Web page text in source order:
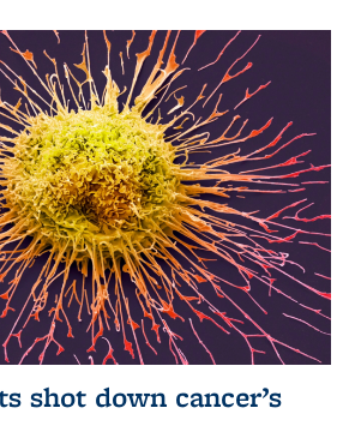
shot down cancer’s